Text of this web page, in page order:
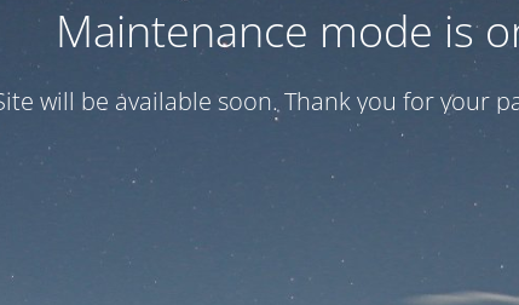
Maintenance mode is
will be available soon. Thank you for your